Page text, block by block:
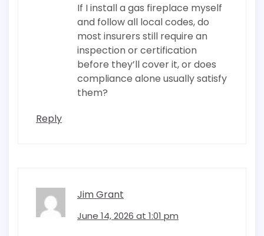
If I install a gas fireplace myself
and follow all local codes, do
most insurers still require an
inspection or certification
before they’ll cover it, or does
compliance alone usually satisfy
them?
Reply
Jim Grant
June 14, 2026 at 1:01 pm